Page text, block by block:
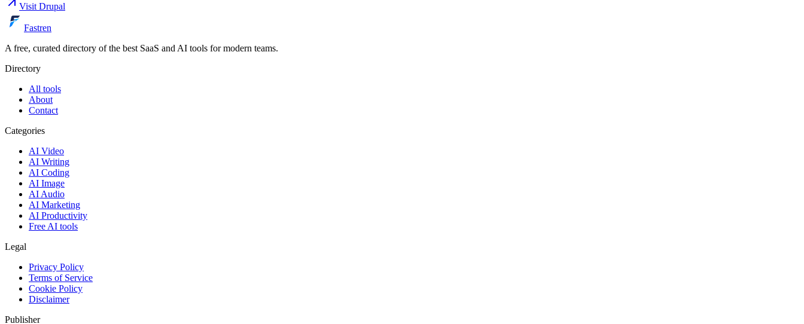
Visit Drupal
Fastren
A free, curated directory of the best SaaS and AI tools for modern teams.
Directory
All tools
About
Contact
Categories
AI Video
AI Writing
AI Coding
AI Image
AI Audio
AI Marketing
AI Productivity
Free AI tools
Legal
Privacy Policy
Terms of Service
Cookie Policy
Disclaimer
Publisher